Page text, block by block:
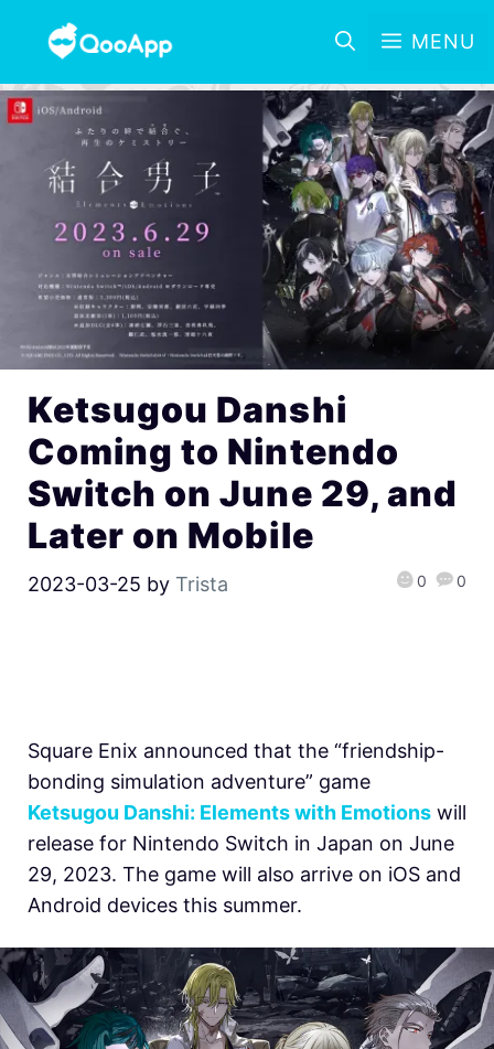
MENU
Ketsugou Danshi
Coming to Nintendo
Switch on June 29, and
Later on Mobile
2023-03-25 by Trista 0 0
Square Enix announced that the “friendship-
bonding simulation adventure” game
Ketsugou Danshi: Elements with Emotions will
release for Nintendo Switch in Japan on June
29, 2023. The game will also arrive on iOS and
Android devices this summer.